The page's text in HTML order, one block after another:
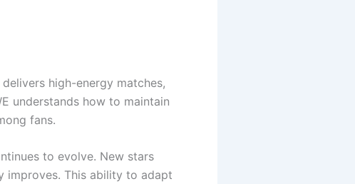
high-energy matches,
understands how to maintain
fans.
to evolve. New stars
improves. This ability to adapt